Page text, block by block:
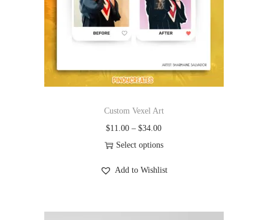
Custom Vexel Art
$11.00 – $34.00
Select options
Add to Wishlist